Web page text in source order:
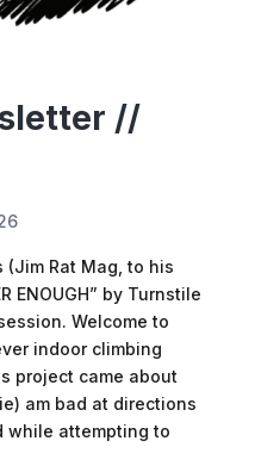
//
Rat Mag, to his
ENOUGH” by Turnstile
Welcome to
indoor climbing
project came about
am bad at directions
while attempting to